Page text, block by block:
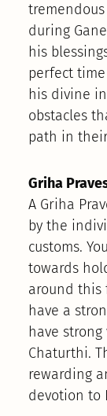
during
his
perfect
his divine
obstacles
path in
Griha
A Griha
by the
customs.
towards
around this
have a
have
Chaturthi.
rewarding
devotion to